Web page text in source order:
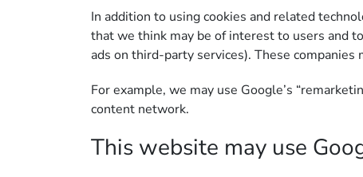
In addition to using cookies and related
that we think may be of interest to users and
ads on third-party services). These
For example, we may use Google’s
content network.
This website may use